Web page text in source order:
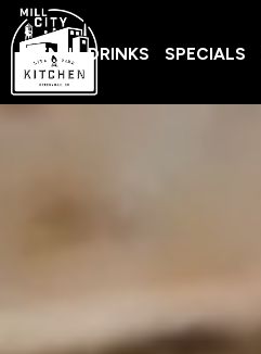
MENU DRINKS SPECIALS